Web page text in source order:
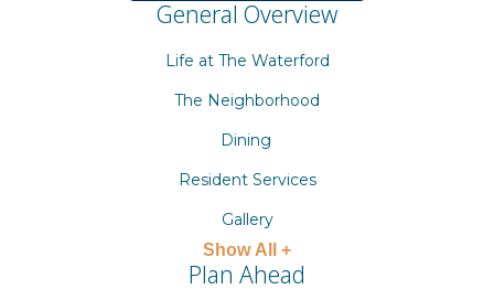
General Overview
Life at The Waterford
The Neighborhood
Dining
Resident Services
Gallery
Show All +
Plan Ahead